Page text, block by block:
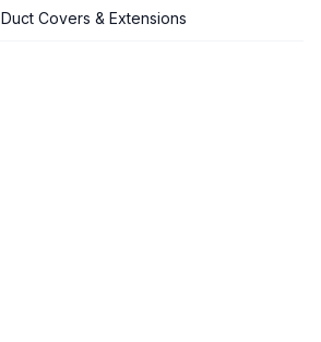
Duct Covers & Extensions